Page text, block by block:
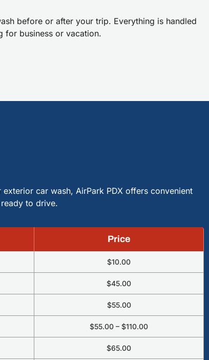
before or after your trip. Everything is handled
for business or vacation.
car wash, AirPark PDX offers convenient
to drive.
Price
$10.00
$45.00
$55.00
$55.00 – $110.00
$65.00